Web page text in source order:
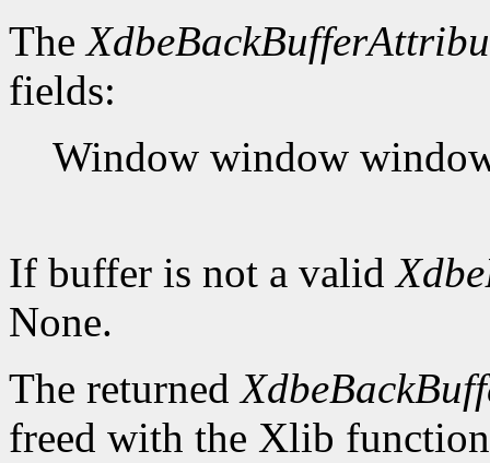
The
fields:
Window window
If buffer is not a valid
None.
The returned
freed with the Xlib